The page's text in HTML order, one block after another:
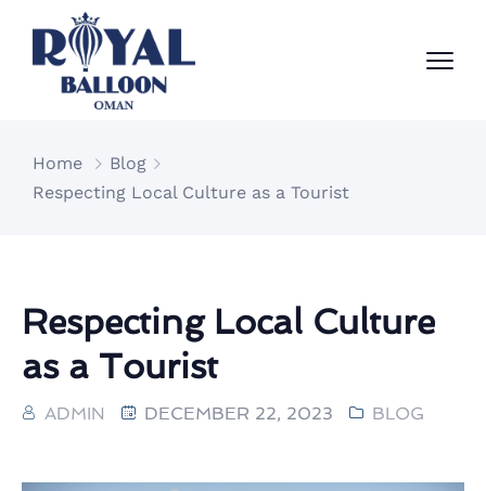
Home
Blog
Respecting Local Culture as a Tourist
Respecting Local Culture
as a Tourist
ADMIN DECEMBER 22, 2023 BLOG